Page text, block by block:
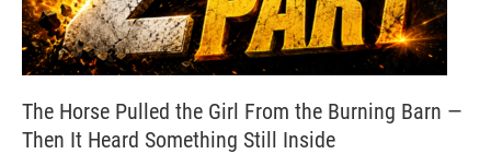
The Horse Pulled the Girl From the Burning Barn —
Then It Heard Something Still Inside